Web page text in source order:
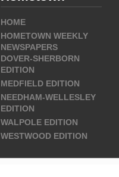
HOME
HOMETOWN WEEKLY
NEWSPAPERS
DOVER-SHERBORN
EDITION
MEDFIELD EDITION
NEEDHAM-WELLESLEY
EDITION
WALPOLE EDITION
WESTWOOD EDITION